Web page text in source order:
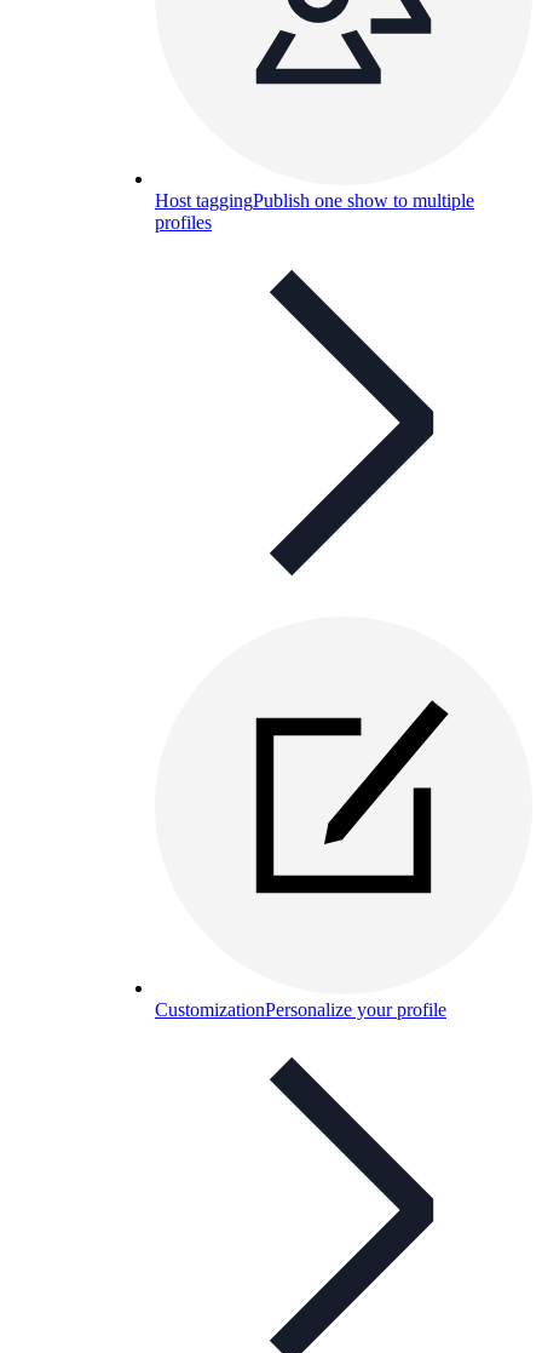
Host taggingPublish one show to multiple
profiles
CustomizationPersonalize your profile